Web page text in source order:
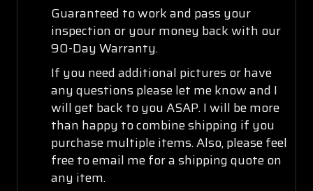
Guaranteed to work and pass your
inspection or your money back with our
90-Day Warranty.
If you need additional pictures or have
any questions please let me know and I
will get back to you ASAP. I will be more
than happy to combine shipping if you
purchase multiple items. Also, please feel
free to email me for a shipping quote on
any item.